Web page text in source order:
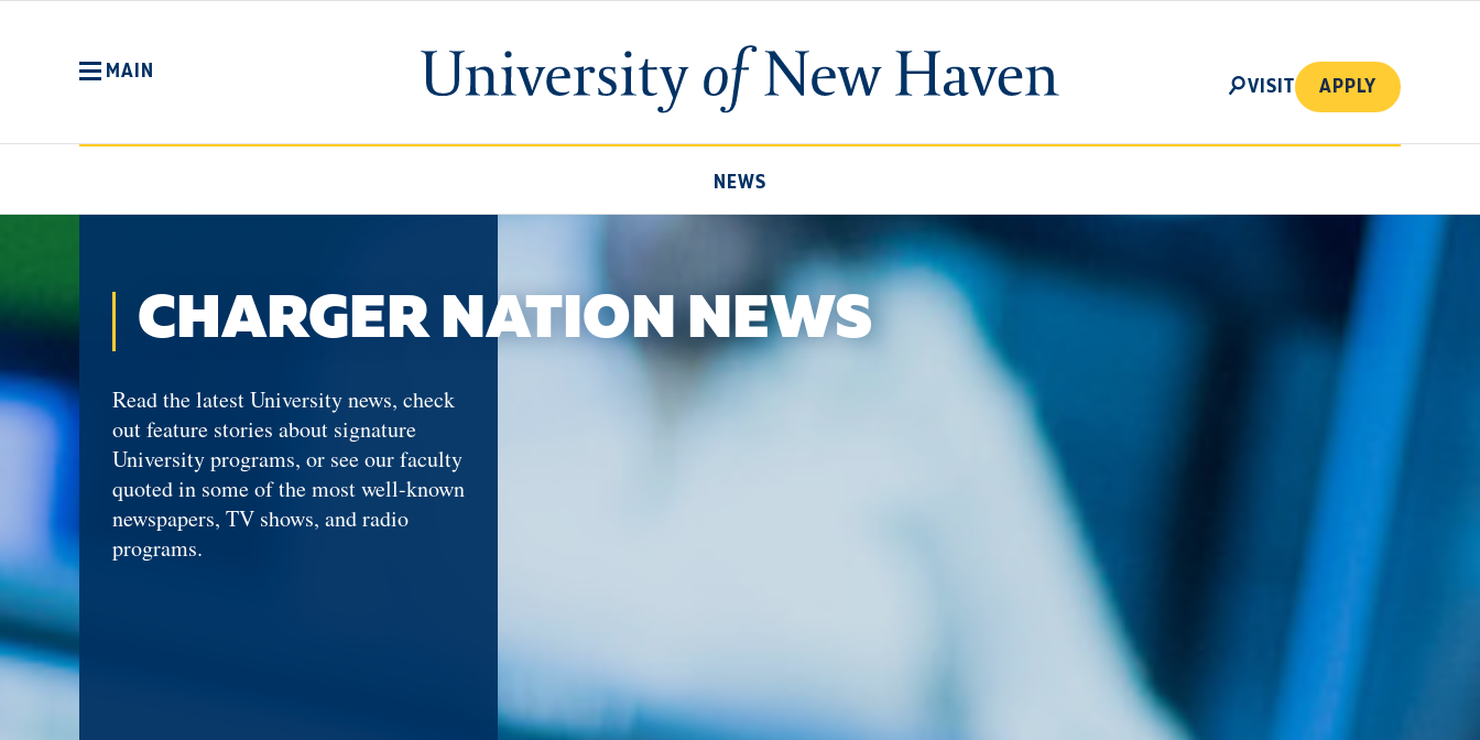
University
of
MAIN SEARCH
VISIT APPLY
NEWS
CHARGER NATION NEWS
Read the latest University news, check
out feature stories about signature
University programs, or see our faculty
quoted in some of the most well-known
newspapers, TV shows, and radio
programs.